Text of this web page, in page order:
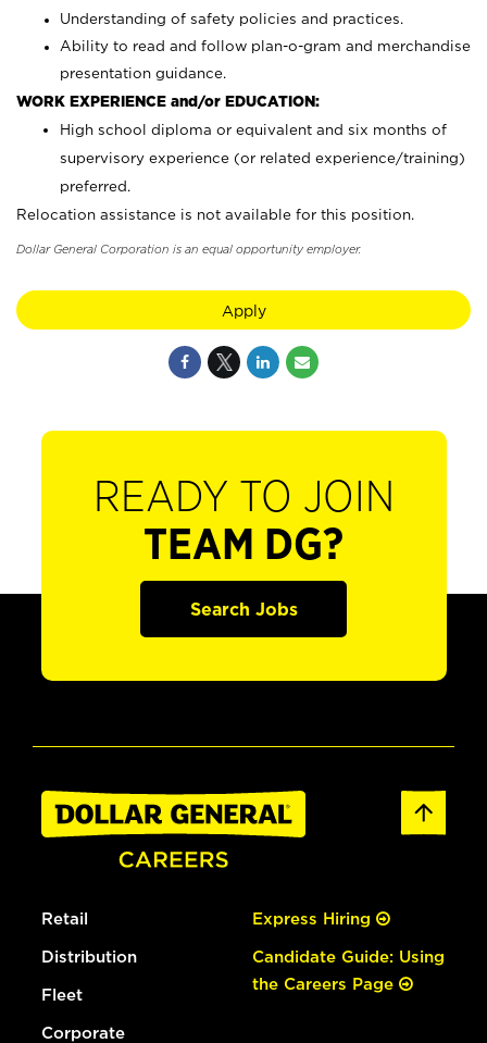
Understanding of safety policies and practices.
Ability to read and follow plan-o-gram and merchandise
presentation guidance.
WORK EXPERIENCE and/or EDUCATION:
High school diploma or equivalent and six months of
supervisory experience (or related experience/training)
preferred.
Relocation assistance is not available for this position.
Dollar General Corporation is an equal opportunity employer.
Apply
READY TO JOIN
TEAM DG?
Search Jobs
Retail
Distribution
Fleet
Corporate
Express Hiring
Candidate Guide: Using
the Careers Page